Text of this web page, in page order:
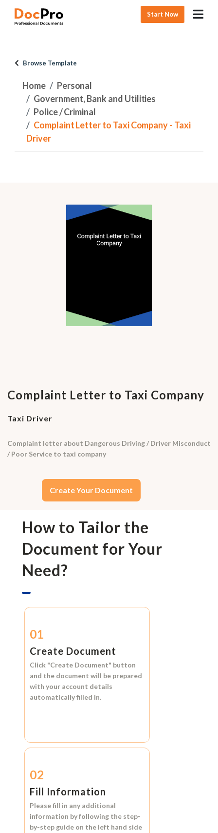
Start Now
Browse Template
Home
Personal
Government, Bank and Utilities
Police / Criminal
Complaint Letter to Taxi Company - Taxi
Driver
Complaint Letter to Taxi Company
Taxi Driver
Complaint letter about Dangerous Driving / Driver Misconduct
/ Poor Service to taxi company
Create Your Document
How to Tailor the
Document for Your
Need?
01
Create Document
Click "Create Document" button
and the document will be prepared
with your account details
automatically filled in.
02
Fill Information
Please fill in any additional
information by following the step-
by-step guide on the left hand side